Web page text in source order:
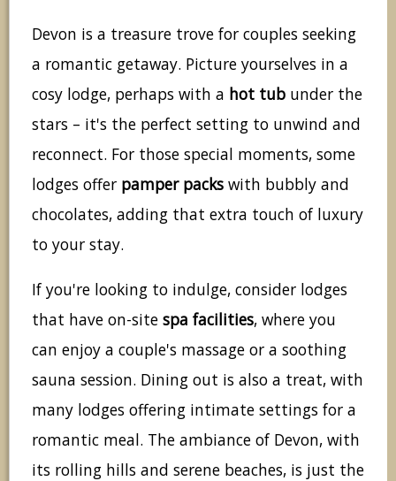
Devon is a treasure trove for couples seeking
a romantic getaway. Picture yourselves in a
cosy lodge, perhaps with a hot tub under the
stars – it's the perfect setting to unwind and
reconnect. For those special moments, some
lodges offer pamper packs with bubbly and
chocolates, adding that extra touch of luxury
to your stay.
If you're looking to indulge, consider lodges
that have on-site spa facilities, where you
can enjoy a couple's massage or a soothing
sauna session. Dining out is also a treat, with
many lodges offering intimate settings for a
romantic meal. The ambiance of Devon, with
its rolling hills and serene beaches, is just the